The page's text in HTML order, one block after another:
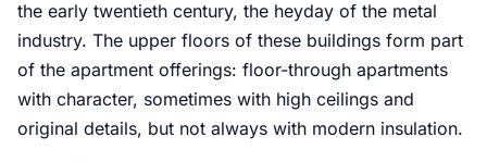
the early twentieth century, the heyday of the metal
industry. The upper floors of these buildings form part
of the apartment offerings: floor-through apartments
with character, sometimes with high ceilings and
original details, but not always with modern insulation.